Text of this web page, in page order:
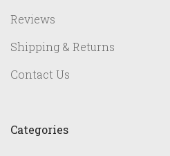
Reviews
Shipping & Returns
Contact Us
Categories